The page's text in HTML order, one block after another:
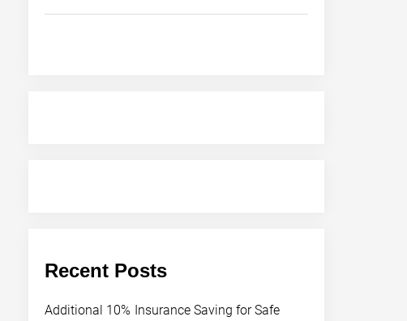
Recent Posts
Additional 10% Insurance Saving for Safe